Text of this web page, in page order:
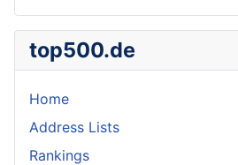
top500.de
Home
Address Lists
Rankings